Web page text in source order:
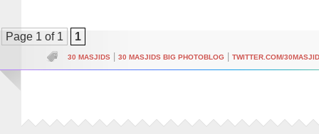
Page 1 of 1 1
30 MASJIDS 30 MASJIDS BIG PHOTOBLOG TWITTER.COM/